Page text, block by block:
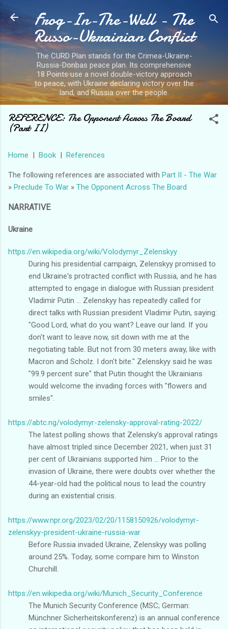
Skip to main content
Frog-In-The-Well - The
Russo-Ukrainian Conflict
The CURD Plan stands for the Crimea-Ukraine-
Russia-Donbas peace plan. Its comprehensive
18 Points use a novel double-victory approach
to peace, with Ukraine declaring victory over the
land, and Russia over the people.
REFERENCE: The Opponent Across The Board
(Part II)
Home | Book | References
The following references are associated with Part II - The War
» Preclude To War » The Opponent Across The Board
NARRATIVE
Ukraine
https://en.wikipedia.org/wiki/Volodymyr_Zelenskyy
During his presidential campaign, Zelenskyy promised to
end Ukraine's protracted conflict with Russia, and he has
attempted to engage in dialogue with Russian president
Vladimir Putin ... Zelenskyy has repeatedly called for
direct talks with Russian president Vladimir Putin, saying:
"Good Lord, what do you want? Leave our land. If you
don't want to leave now, sit down with me at the
negotiating table. But not from 30 meters away, like with
Macron and Scholz. I don't bite." Zelenskyy said he was
"99.9 percent sure" that Putin thought the Ukrainians
would welcome the invading forces with "flowers and
smiles".
https://abtc.ng/volodymyr-zelensky-approval-rating-2022/
The latest polling shows that Zelensky’s approval ratings
have almost tripled since December 2021, when just 31
per cent of Ukrainians supported him ... Prior to the
invasion of Ukraine, there were doubts over whether the
44-year-old had the political nous to lead the country
during an existential crisis.
https://www.npr.org/2023/02/20/1158150926/volodymyr-
zelenskyy-president-ukraine-russia-war
Before Russia invaded Ukraine, Zelenskyy was polling
around 25%. Today, some compare him to Winston
Churchill.
https://en.wikipedia.org/wiki/Munich_Security_Conference
The Munich Security Conference (MSC; German:
Münchner Sicherheitskonferenz) is an annual conference